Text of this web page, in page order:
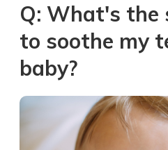
Q: What's the
to soothe my
baby?